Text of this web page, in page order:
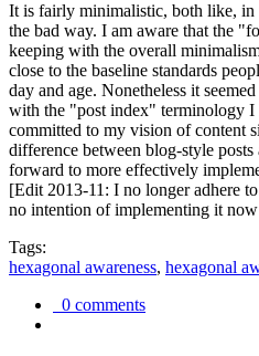
It is fairly minimalistic, both like, in
the bad way. I am aware that the
keeping with the overall
close to the baseline standards
day and age. Nonetheless it
with the "post index" terminology I
committed to my vision of content
difference between blog-style
forward to more effectively
[Edit 2013-11: I no longer adhere
no intention of implementing it
Tags:
hexagonal awareness, hexagonal
0 comments